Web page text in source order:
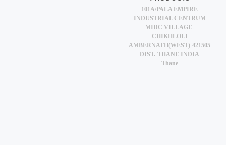
101A/PALA EMPIRE
INDUSTRIAL CENTRUM
MIDC VILLAGE-
CHIKHLOLI
AMBERNATH(WEST)-421505
DIST.-THANE INDIA
Thane